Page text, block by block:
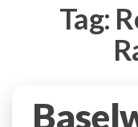
Tag: